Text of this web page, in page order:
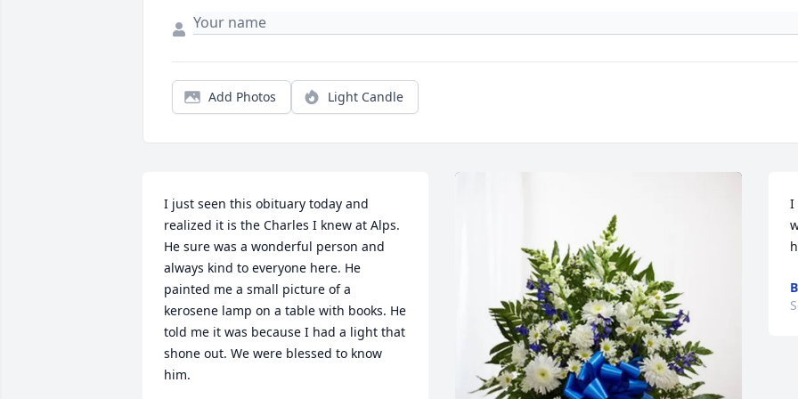
Add Photos Light Candle
I just seen this obituary today and
realized it is the Charles I knew at Alps.
He sure was a wonderful person and
always kind to everyone here. He
painted me a small picture of a
kerosene lamp on a table with books. He
told me it was because I had a light that
shone out. We were blessed to know
him.
I